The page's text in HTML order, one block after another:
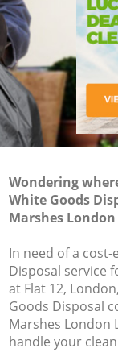
Wondering
White Goods
Marshes London
In need of a
Disposal service
at Flat 12,
Goods Disposal
Marshes London
handle your